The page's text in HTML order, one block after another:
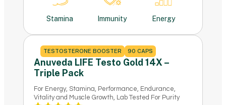
Stamina Immunity Energy
TESTOSTERONE BOOSTER 90 CAPS
Anuveda LIFE Testo Gold 14X –
Triple Pack
For Energy, Stamina, Performance, Endurance,
Vitality and Muscle Growth, Lab Tested For Purity